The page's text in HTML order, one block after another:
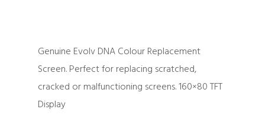
Genuine Evolv DNA Colour Replacement
Screen. Perfect for replacing scratched,
cracked or malfunctioning screens. 160×80 TFT
Display